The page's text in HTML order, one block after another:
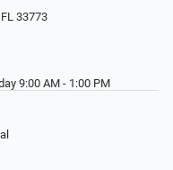
33773
9:00 AM - 1:00 PM